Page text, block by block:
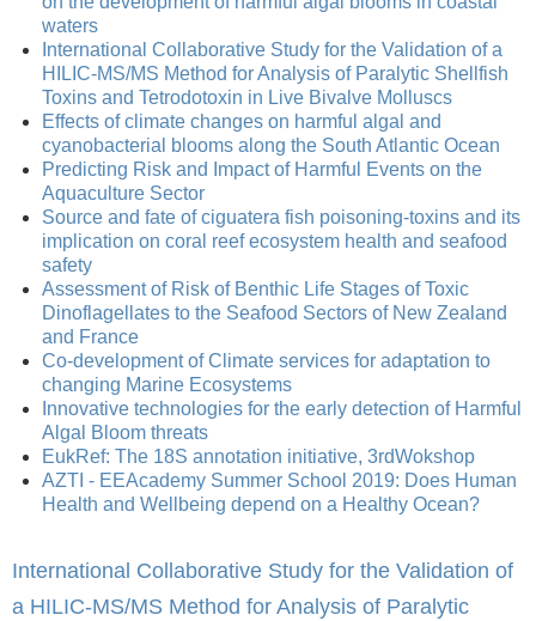
waters
International Collaborative Study for the Validation of a
HILIC-MS/MS Method for Analysis of Paralytic Shellfish
Toxins and Tetrodotoxin in Live Bivalve Molluscs
Effects of climate changes on harmful algal and
cyanobacterial blooms along the South Atlantic Ocean
Predicting Risk and Impact of Harmful Events on the
Aquaculture Sector
Source and fate of ciguatera fish poisoning-toxins and its
implication on coral reef ecosystem health and seafood
safety
Assessment of Risk of Benthic Life Stages of Toxic
Dinoflagellates to the Seafood Sectors of New Zealand
and France
Co-development of Climate services for adaptation to
changing Marine Ecosystems
Innovative technologies for the early detection of Harmful
Algal Bloom threats
EukRef: The 18S annotation initiative, 3rdWokshop
AZTI - EEAcademy Summer School 2019: Does Human
Health and Wellbeing depend on a Healthy Ocean?
International Collaborative Study for the Validation of
a HILIC-MS/MS Method for Analysis of Paralytic